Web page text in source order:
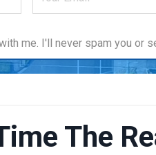
me. I'll never spam you or
The